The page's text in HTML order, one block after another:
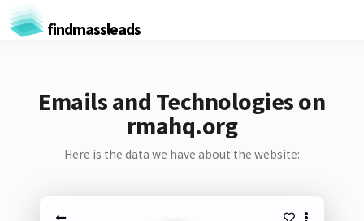
findmassleads
Emails and Technologies on
rmahq.org
Here is the data we have about the website: